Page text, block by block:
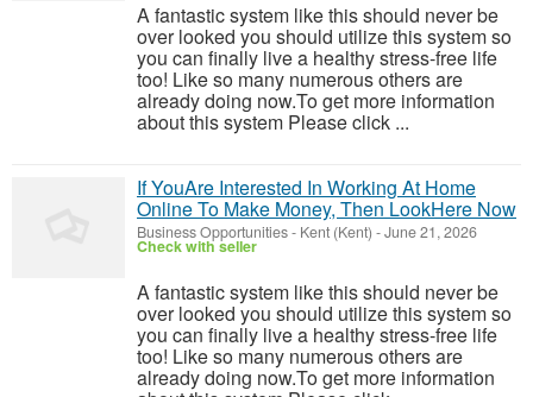
A fantastic system like this should never be
over looked you should utilize this system so
you can finally live a healthy stress-free life
too! Like so many numerous others are
already doing now.To get more information
about this system Please click ...
If YouAre Interested In Working At Home
Online To Make Money, Then LookHere Now
Business Opportunities- Kent (Kent) -June 21, 2026
Check with seller
A fantastic system like this should never be
over looked you should utilize this system so
you can finally live a healthy stress-free life
too! Like so many numerous others are
already doing now.To get more information